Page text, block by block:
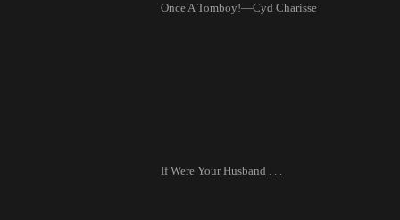
Once A Tomboy!—Cyd Charisse
If Were Your Husband . . .